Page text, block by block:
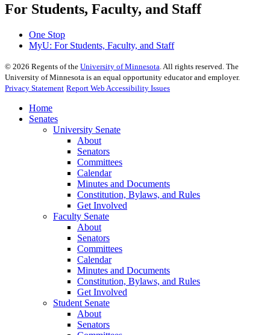
For Students, Faculty, and Staff
One Stop
MyU: For Students, Faculty, and Staff
© 2026 Regents of the University of Minnesota . All rights reserved. The
University of Minnesota is an equal opportunity educator and employer.
Privacy Statement Report Web Accessibility Issues
Home
Senates
University Senate
About
Senators
Committees
Calendar
Minutes and Documents
Constitution, Bylaws, and Rules
Get Involved
Faculty Senate
About
Senators
Committees
Calendar
Minutes and Documents
Constitution, Bylaws, and Rules
Get Involved
Student Senate
About
Senators